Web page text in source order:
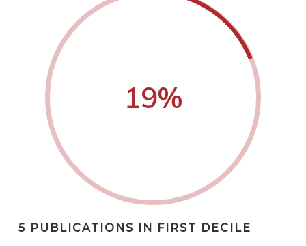
19%
5 PUBLICATIONS IN FIRST DECILE